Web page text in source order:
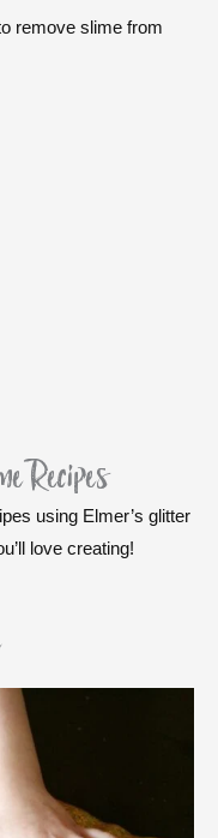
remove slime from
using Elmer’s glitter
love creating!